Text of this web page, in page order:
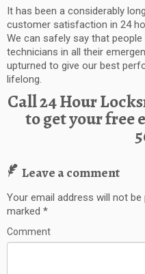
It has been a considerably
customer satisfaction in 24
We can safely say that people
technicians in all their
upturned to give our best
lifelong.
Call24 Hour
to get your free
Leave a comment
Your email address will not be
marked *
Comment